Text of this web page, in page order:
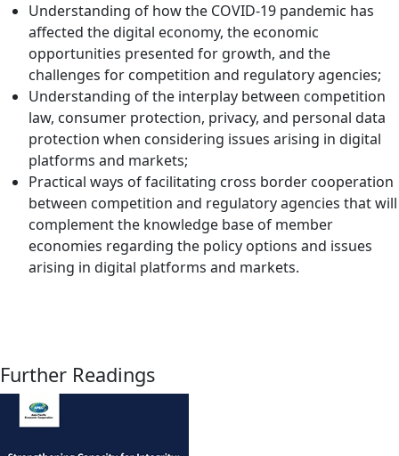
Understanding of how the COVID-19 pandemic has
affected the digital economy, the economic
opportunities presented for growth, and the
challenges for competition and regulatory agencies;
Understanding of the interplay between competition
law, consumer protection, privacy, and personal data
protection when considering issues arising in digital
platforms and markets;
Practical ways of facilitating cross border cooperation
between competition and regulatory agencies that will
complement the knowledge base of member
economies regarding the policy options and issues
arising in digital platforms and markets.
Further Readings